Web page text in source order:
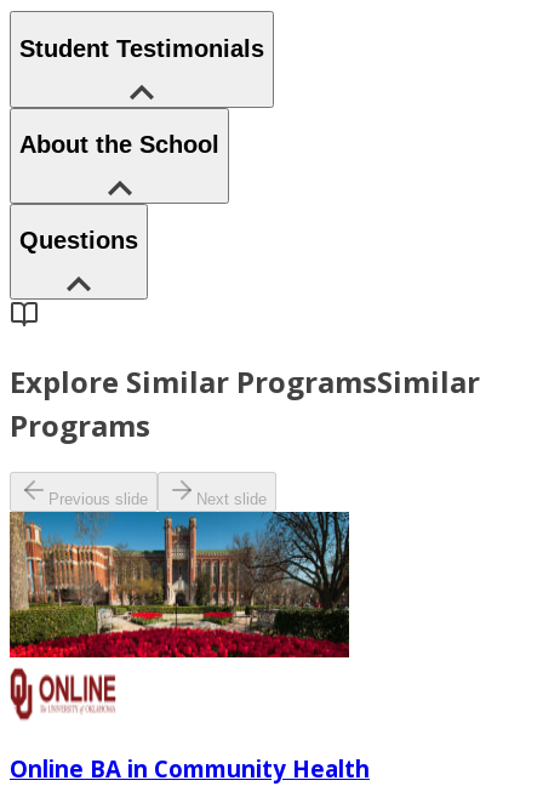
Student Testimonials
About the School
Questions
Explore Similar ProgramsSimilar
Programs
Previous slide Next slide
Online BA in Community Health